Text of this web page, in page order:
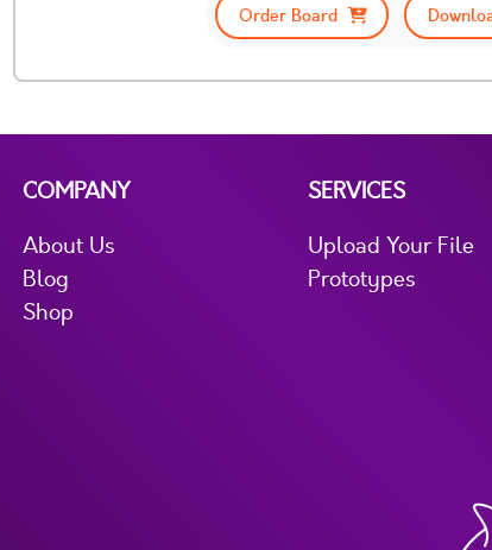
Order Board
COMPANY
About Us
Blog
Shop
SERVICES
Upload Your File
Prototypes